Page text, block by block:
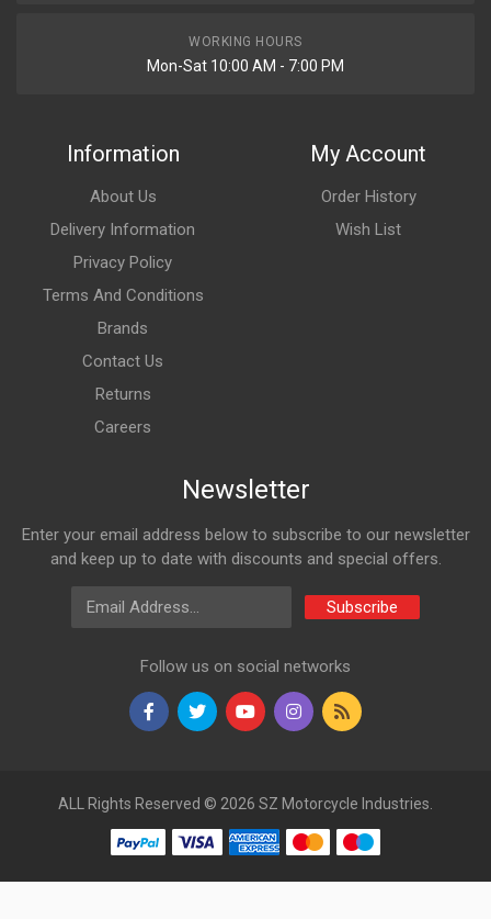
WORKING HOURS
Mon-Sat 10:00 AM - 7:00 PM
Information
About Us
Delivery Information
Privacy Policy
Terms And Conditions
Brands
Contact Us
Returns
Careers
My Account
Order History
Wish List
Newsletter
Enter your email address below to subscribe to our newsletter
and keep up to date with discounts and special offers.
Email Address
Subscribe
Follow us on social networks
ALL Rights Reserved © 2026 SZ Motorcycle Industries.